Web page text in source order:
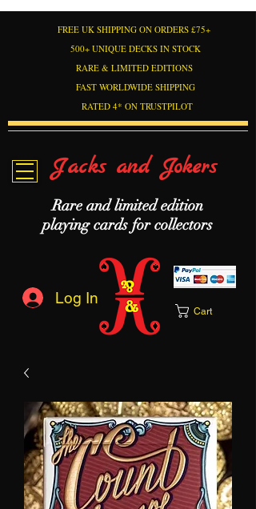
RARE & LIMITED EDITIONS
FREE UK SHIPPING ON ORDERS £75+
500+ UNIQUE DECKS IN STOCK
FAST WORLDWIDE SHIPPING
RATED 4* ON TRUSTPILOT
Jacks and Jokers
Rare and limited edition
playing cards for collectors
Log In
Cart